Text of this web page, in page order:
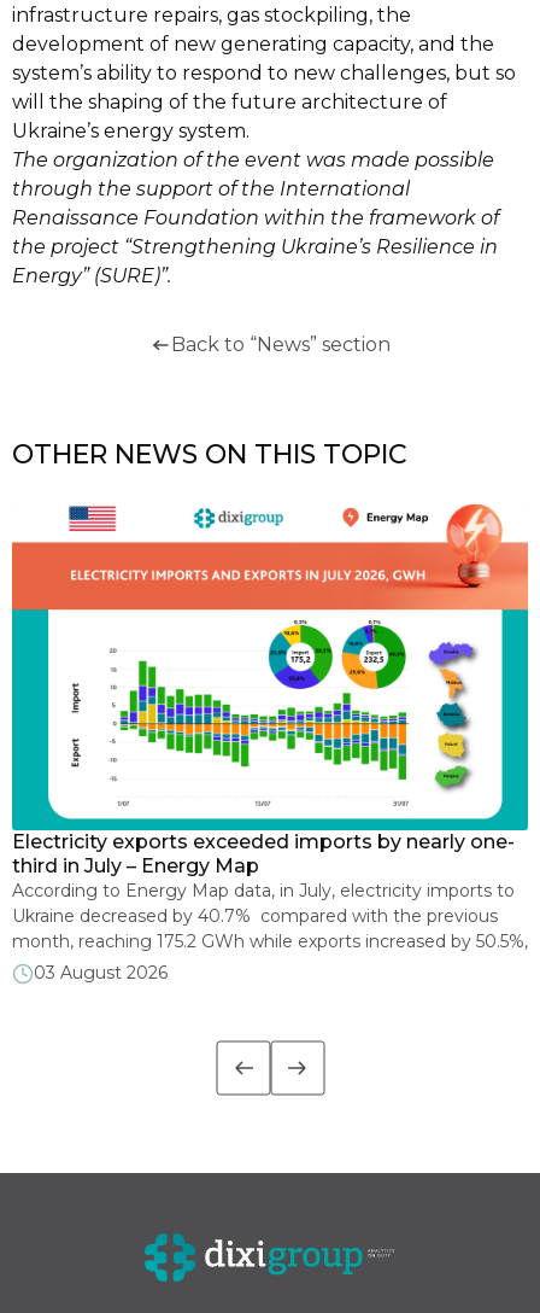
infrastructure repairs, gas stockpiling, the
development of new generating capacity, and the
system’s ability to respond to new challenges, but so
will the shaping of the future architecture of
Ukraine’s energy system.
The organization of the event was made possible
through the support of the International
Renaissance Foundation within the framework of
the project “Strengthening Ukraine’s Resilience in
Energy” (SURE)”.
Back to “News” section
OTHER NEWS ON THIS TOPIC
Electricity exports exceeded imports by nearly one-
third in July – Energy Map
According to Energy Map data, in July, electricity imports to
Ukraine decreased by 40.7% compared with the previous
month, reaching 175.2 GWh while exports increased by 50.5%,
reaching 232.5 GWh. As a result, for the first time in the past
03 August 2026